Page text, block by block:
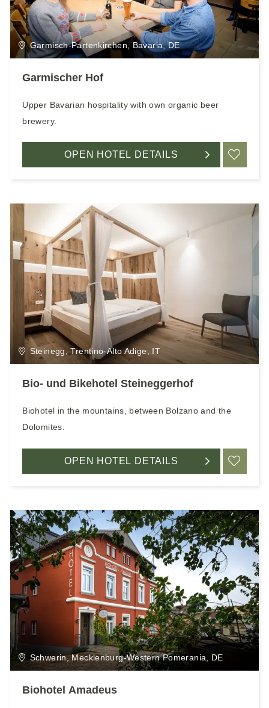
Garmisch-Partenkirchen, Bavaria, DE
Garmischer Hof
Upper Bavarian hospitality with own organic beer
brewery.
OPEN HOTEL DETAILS
Steinegg, Trentino-Alto Adige, IT
Bio- und Bikehotel Steineggerhof
Biohotel in the mountains, between Bolzano and the
Dolomites.
OPEN HOTEL DETAILS
Schwerin, Mecklenburg-Western Pomerania, DE
Biohotel Amadeus